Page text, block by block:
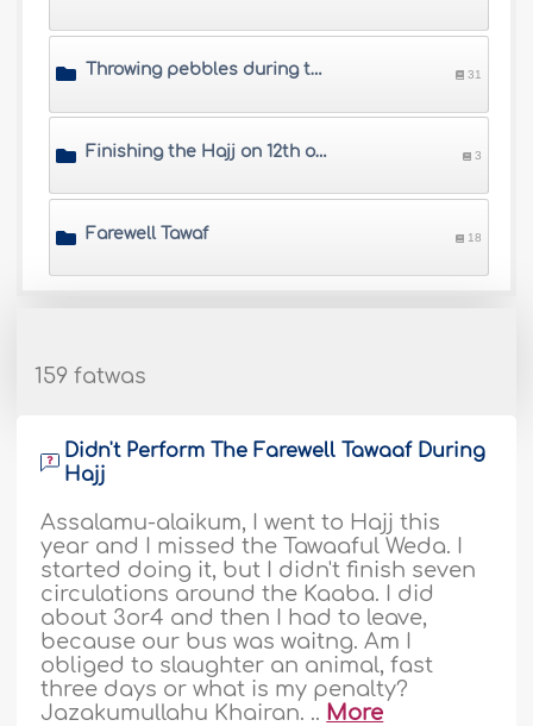
Throwing pebbles during the days of Tashreeq 31
Finishing the Hajj on 12th or 13th of Dhul-Hijjah 3
Farewell Tawaf 18
159 fatwas
Didn't Perform The Farewell Tawaaf During
Hajj
Assalamu-alaikum, I went to Hajj this
year and I missed the Tawaaful Weda. I
started doing it, but I didn't finish seven
circulations around the Kaaba. I did
about 3or4 and then I had to leave,
because our bus was waitng. Am I
obliged to slaughter an animal, fast
three days or what is my penalty?
Jazakumullahu Khairan. .. More